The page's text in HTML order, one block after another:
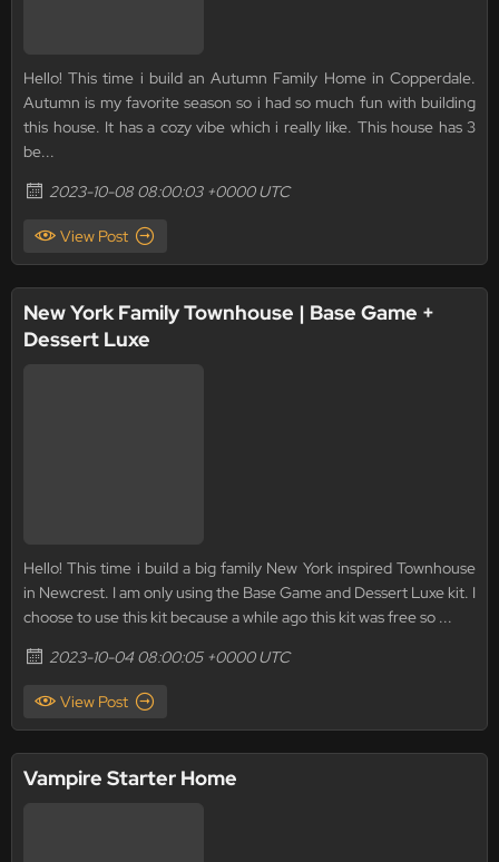
Hello! This time i build an Autumn Family Home in Copperdale.
Autumn is my favorite season so i had so much fun with building
this house. It has a cozy vibe which i really like. This house has 3
be...
2023-10-08 08:00:03 +0000 UTC
View Post
New York Family Townhouse | Base Game +
Dessert Luxe
Hello! This time i build a big family New York inspired Townhouse
in Newcrest. I am only using the Base Game and Dessert Luxe kit. I
choose to use this kit because a while ago this kit was free so ...
2023-10-04 08:00:05 +0000 UTC
View Post
Vampire Starter Home